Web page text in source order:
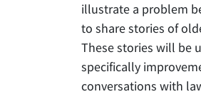
illustrate a problem
to share stories of
These stories will be
specifically
conversations with